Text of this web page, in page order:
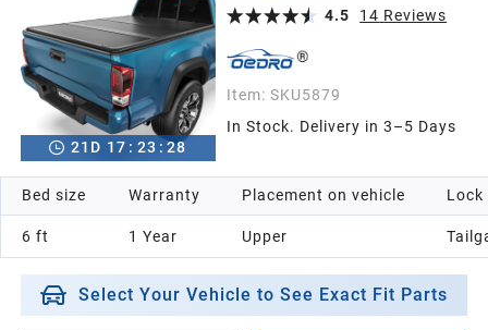
21 D 17 : 23 : 26
4.5
14 Reviews
Item: SKU5879
In Stock. Delivery in 3–5 Days
Bed size
6 ft
Warranty
1 Year
Placement on vehicle
Upper
Lock
Select Your Vehicle to See Exact Fit Parts